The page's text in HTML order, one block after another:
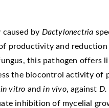
by Dactylonectria
productivity and
this pathogen offers
the biocontrol activity of
in vitro andin vivo, against D.
inhibition of mycelial